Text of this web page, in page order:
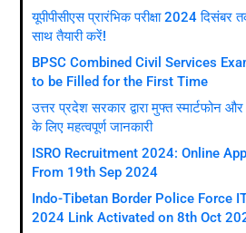
यूपीपीसीएस प्रारंभिक परीक्षा 2024
साथ तैयारी करें!
BPSC Combined Civil Services
to be Filled for the First Time
उत्तर प्रदेश सरकार द्वारा मुफ्त स्मार्टफोन
के लिए महत्वपूर्ण जानकारी
ISRO Recruitment 2024: Online
From 19th Sep 2024
Indo-Tibetan Border Police Force
2024 Link Activated on 8th Oct